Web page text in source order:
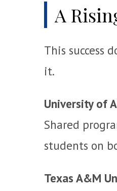
A
This success
it.
University of
Shared
students on
Texas A&M